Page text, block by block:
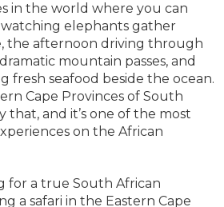
in the world where you can
elephants gather
the afternoon driving through
mountain passes, and
fresh seafood beside the ocean.
Cape Provinces of South
that, and it’s one of the most
on the African
for a true South African
a safari in the Eastern Cape